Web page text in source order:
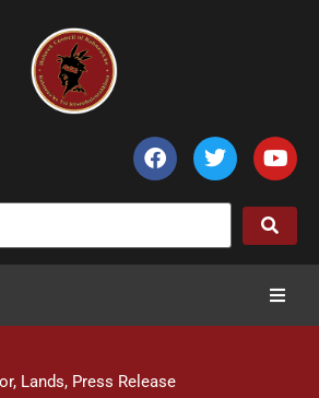
, Lands, Press Release